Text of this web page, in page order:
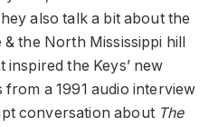
also talk a bit about the
& the North Mississippi hill
the Keys’ new
a 1991 audio interview
conversation about The